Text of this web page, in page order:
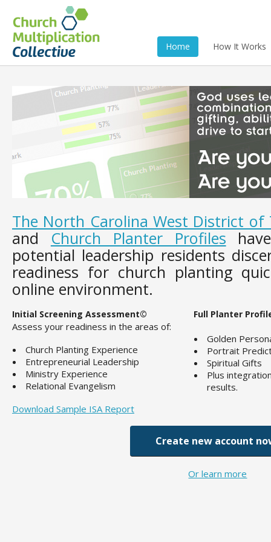
Home How It Works
The North Carolina West District of
and Church Planter Profiles
potential leadership residents
readiness for church planting
online environment.
Initial Screening Assessment©
Assess your readiness in the areas of:
Church Planting Experience
Entrepreneurial Leadership
Ministry Experience
Relational Evangelism
Download Sample ISA Report
Full Planter
Golden
Portrait
Spiritual Gifts
Plus
results.
Create new account
Or learn more